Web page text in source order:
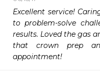
Excellent service!
to problem-solve
results. Loved the gas
that crown prep
appointment!